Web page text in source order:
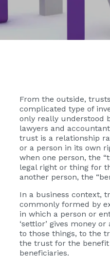
From the outside,
complicated type of
only really understood
lawyers and
trust is a relationship
or a person in its own
when one person, the
legal right or thing for
another person, the
In a business context,
commonly formed by
in which a person or
‘settlor’ gives money
to those things, to the
the trust for the benefit
beneficiaries.